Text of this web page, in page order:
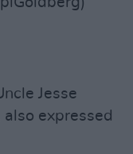
Jesse
also expressed